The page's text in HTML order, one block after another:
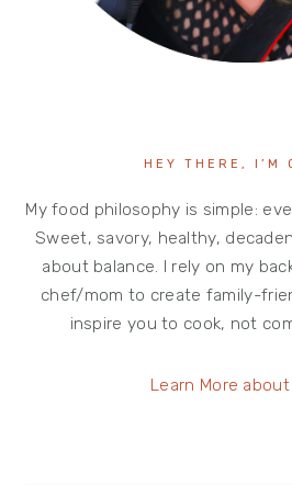
HEY THERE, I’M
My food philosophy is simple:
Sweet, savory, healthy,
about balance. I rely on my
chef/mom to create family-
inspire you to cook, not
Learn More